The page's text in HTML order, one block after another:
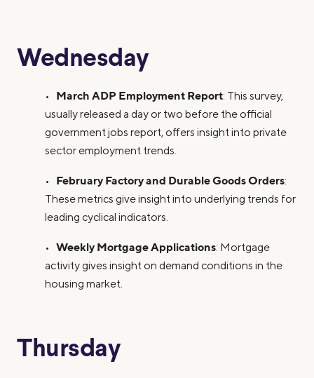
Wednesday
• March ADP Employment Report: This survey,
usually released a day or two before the official
government jobs report, offers insight into private
sector employment trends.
• February Factory and Durable Goods Orders:
These metrics give insight into underlying trends for
leading cyclical indicators.
• Weekly Mortgage Applications: Mortgage
activity gives insight on demand conditions in the
housing market.
Thursday